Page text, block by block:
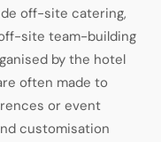
off-site catering,
site team-building
by the hotel
often made to
or event
customisation